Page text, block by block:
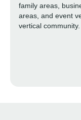
family areas,
areas, and event
vertical community.